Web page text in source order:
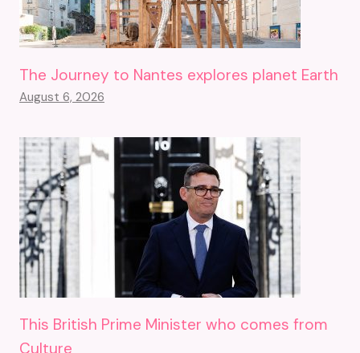
The Journey to Nantes explores planet Earth
August 6, 2026
This British Prime Minister who comes from
Culture